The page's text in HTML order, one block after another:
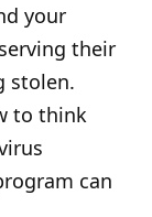
your
their
stolen.
to think
can